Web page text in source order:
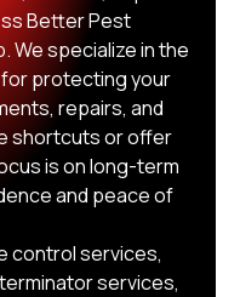
Better Pest
We specialize in the
protecting your
repairs, and
shortcuts or offer
is on long-term
and peace of
control services,
services,